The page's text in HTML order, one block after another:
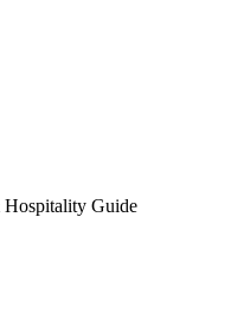
Hospitality Guide